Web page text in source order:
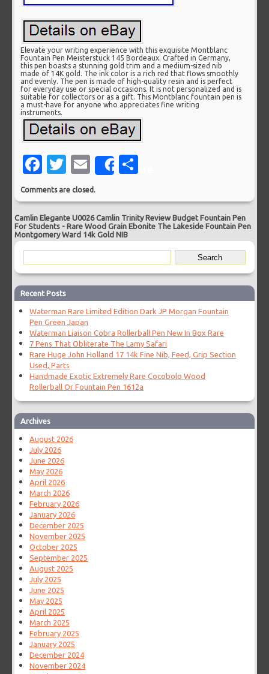
Elevate your writing experience with this exquisite Montblanc
Fountain Pen Meisterstück 145 Bordeaux. Crafted in Germany,
this pen boasts a stunning gold trim and a medium-sized nib
made of 14K gold. The ink color is a rich red that flows smoothly
and evenly. The pen is made of high-quality resin and is perfect
for everyday use or special occasions. It is not personalized and is
suitable for collectors or as a gift. This Montblanc fountain pen is
a must-have for anyone who appreciates fine writing
instruments.
Facebook
Twitter
EmailShare
Comments are closed.
Camlin Elegante U0026 Camlin Trinity Review Budget Fountain Pen
For Students -Rare Wood Grain Ebonite The Lakeside Fountain Pen
Montgomery Ward 14k Gold NIB
Recent Posts
Waterman Rare Limited Edition Dark JP Morgan Fountain
Pen Green Japan
Waterman Liaison Cobra Rollerball Pen New In Box Rare
7 Pens That Obliterate The Lamy Safari
Rare Huge John Holland 17 14k Fine Nib, Feed, Grip Section
Used, Parts
Handmade Exotic Extremely Rare Cocobolo Wood
Rollerball Or Fountain Pen 1612a
Archives
August 2026
July 2026
June 2026
May 2026
April 2026
March 2026
February 2026
January 2026
December 2025
November 2025
October 2025
September 2025
August 2025
July 2025
June 2025
May 2025
April 2025
March 2025
February 2025
January 2025
December 2024
November 2024